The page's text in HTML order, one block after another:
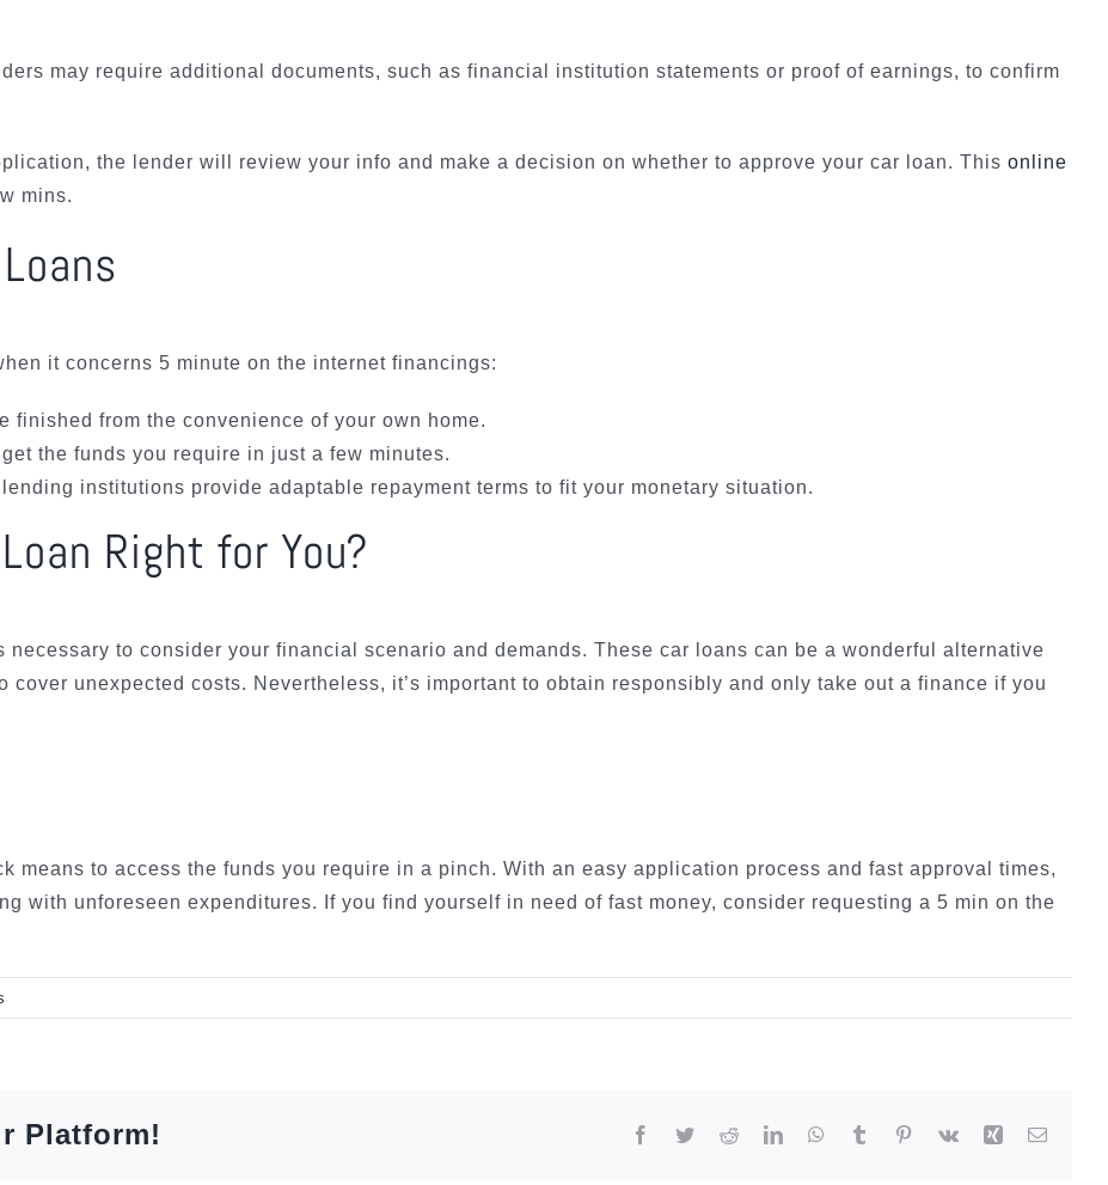
may require additional documents, such as financial institution statements or proof of earnings, to confirm
the lender will review your info and make a decision on whether to approve your car loan. This online
mins.
it concerns 5 minute on the internet financings:
finished from the convenience of your own home.
the funds you require in just a few minutes.
institutions provide adaptable repayment terms to fit your monetary situation.
Right for You?
to consider your financial scenario and demands. These car loans can be a wonderful alternative
unexpected costs. Nevertheless, it’s important to obtain responsibly and only take out a finance if you
means to access the funds you require in a pinch. With an easy application process and fast approval times,
with unforeseen expenditures. If you find yourself in need of fast money, consider requesting a 5 min on the
Platform! Facebook
TwitterReddit LinkedInWhatsApp
TumblrPinterest
Vk Xing